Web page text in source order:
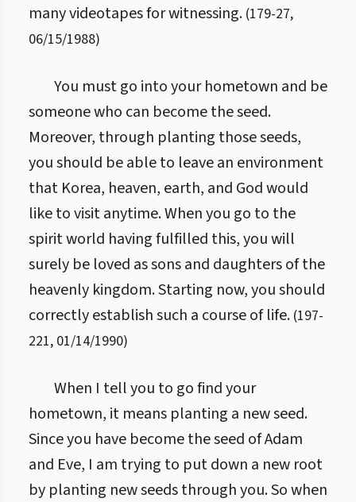
many videotapes for witnessing. (179-27,
06/15/1988)
You must go into your hometown and be
someone who can become the seed.
Moreover, through planting those seeds,
you should be able to leave an environment
that Korea, heaven, earth, and God would
like to visit anytime. When you go to the
spirit world having fulfilled this, you will
surely be loved as sons and daughters of the
heavenly kingdom. Starting now, you should
correctly establish such a course of life. (197-
221, 01/14/1990)
When I tell you to go find your
hometown, it means planting a new seed.
Since you have become the seed of Adam
and Eve, I am trying to put down a new root
by planting new seeds through you. So when